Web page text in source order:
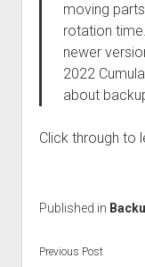
moving
rotation
newer
2022
about
Click through to
Published in
Previous Post